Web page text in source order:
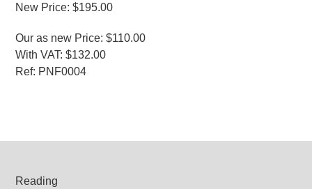
New Price: $195.00
Our as new Price: $110.00
With VAT: $132.00
Ref: PNF0004
Reading